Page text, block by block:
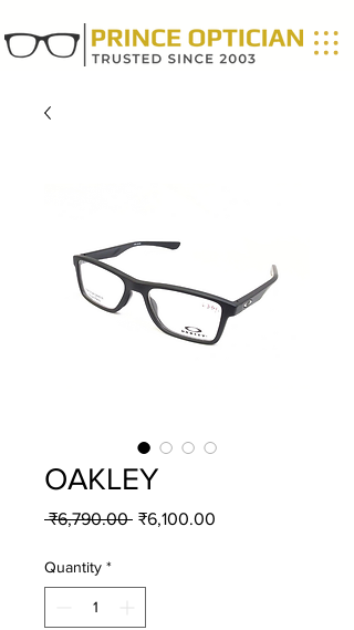
OAKLEY
₹6,790.00 Regular
Price
₹6,100.00
Quantity *